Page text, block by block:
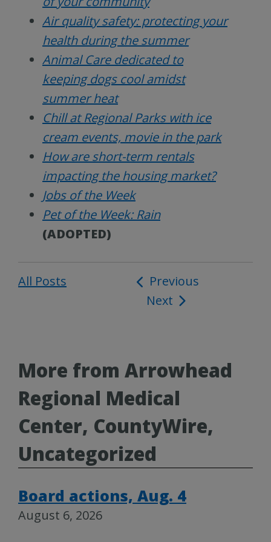
Air quality safety: protecting your
health during the summer
Animal Care dedicated to
keeping dogs cool amidst
summer heat
Chill at Regional Parks with ice
cream events, movie in the park
How are short-term rentals
impacting the housing market?
Jobs of the Week
Pet of the Week: Rain
(ADOPTED)
All Posts
Post
navigation
Previous
Next
More from Arrowhead
Regional Medical
Center, CountyWire,
Uncategorized
Board actions, Aug. 4
August 6, 2026